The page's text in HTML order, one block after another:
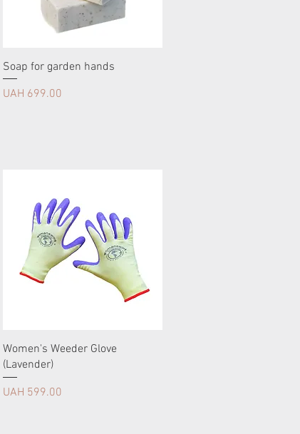
Soap for garden hands
Price
UAH 699.00
Women's Weeder Glove
(Lavender)
Price
UAH 599.00